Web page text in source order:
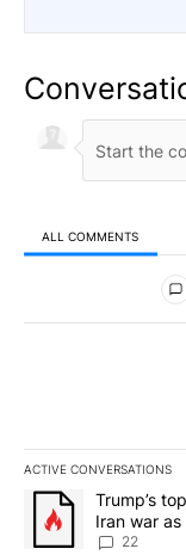
ALL COMMENTS
All Comments
ACTIVE CONVERSATIONS
The following is a
A trending article
Trump’s
Iran war
sources say
22